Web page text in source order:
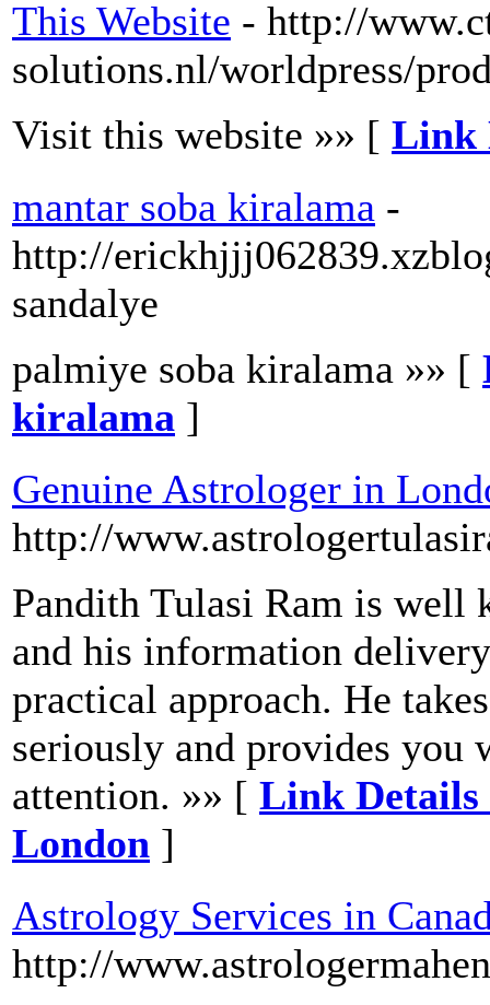
This Website - http://
solutions.nl/worldpress/
Visit this website »» [ Link
mantar soba kiralama -
http://
sandalye
palmiye soba kiralama »» [
kiralama ]
Genuine Astrologer in
http://
Pandith Tulasi Ram is well
and his information
practical approach. He
seriously and provides
attention. »» [ Link Details
London ]
Astrology Services in
http://